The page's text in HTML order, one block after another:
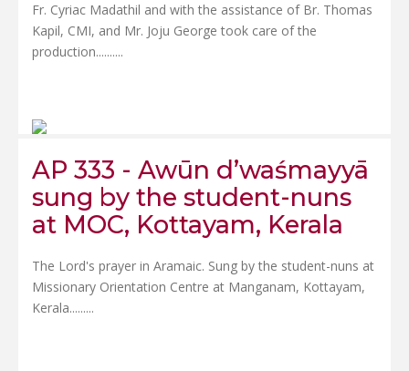
Fr. Cyriac Madathil and with the assistance of Br. Thomas
Kapil, CMI, and Mr. Joju George took care of the
production..........
AP 333 - Awūn d’waśmayyā
sung by the student-nuns
at MOC, Kottayam, Kerala
The Lord's prayer in Aramaic. Sung by the student-nuns at
Missionary Orientation Centre at Manganam, Kottayam,
Kerala.........